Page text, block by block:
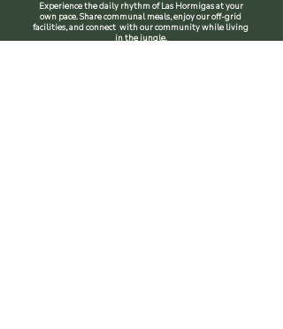
Experience the daily rhythm of Las Hormigas at your
own pace. Share communal meals, enjoy our off-grid
facilities, and connect with our community while living
in the jungle.